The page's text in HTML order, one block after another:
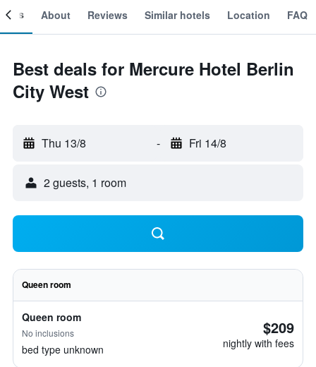
About Reviews Similar hotels Location FAQ
Best deals for Mercure Hotel Berlin
City West
Thu 13/8 - Fri 14/8
2 guests, 1 room
Queen room
Queen room
No inclusions
bed type unknown
$209
nightly with fees